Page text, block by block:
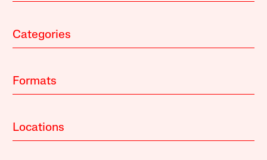
Categories
Formats
Locations